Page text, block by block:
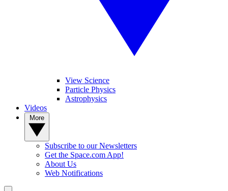
View Science
Particle Physics
Astrophysics
Videos
Subscribe to our Newsletters
Get the Space.com App!
About Us
Web Notifications